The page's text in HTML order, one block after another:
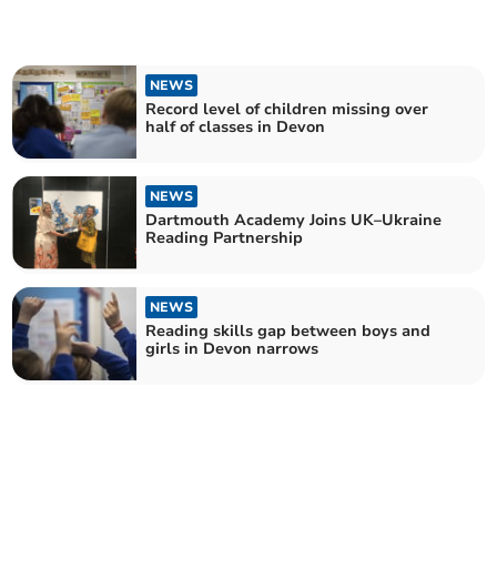
NEWS
Record level of children missing over
half of classes in Devon
NEWS
Dartmouth Academy Joins UK–Ukraine
Reading Partnership
NEWS
Reading skills gap between boys and
girls in Devon narrows